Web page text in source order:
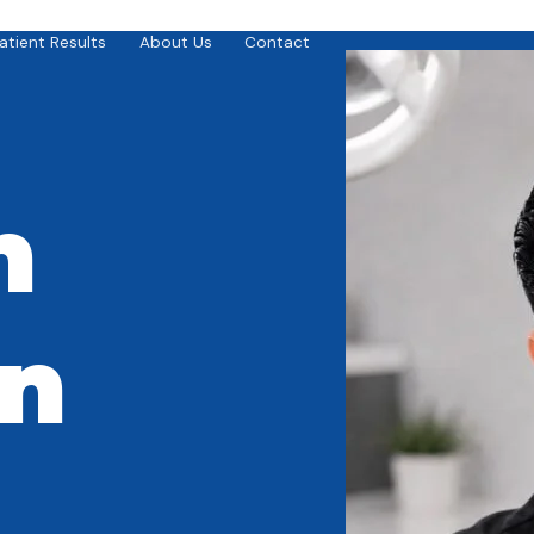
Results About Us Contact